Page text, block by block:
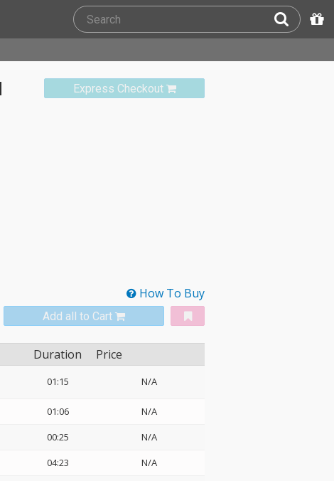
Express Checkout
How To Buy
Add all to Cart
Duration Price
01:15 N/A
01:06
N/A
00:25
N/A
04:23
N/A